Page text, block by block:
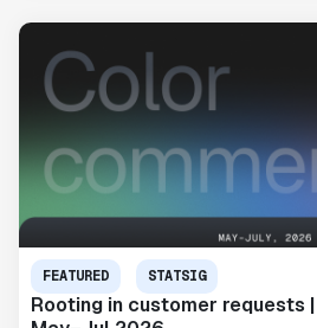
FEATURED STATSIG
Rooting in customer requests